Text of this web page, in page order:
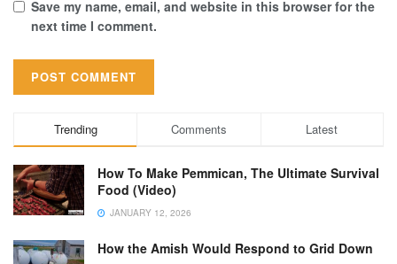
Save my name, email, and website in this browser for the
next time I comment.
Trending Comments Latest
How To Make Pemmican, The Ultimate Survival
Food (Video)
JANUARY 12, 2026
How the Amish Would Respond to Grid Down